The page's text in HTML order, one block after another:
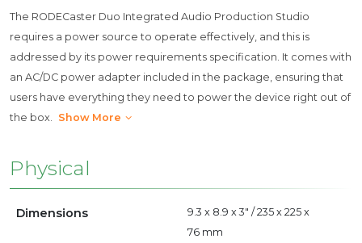
The RODECaster Duo Integrated Audio Production Studio
requires a power source to operate effectively, and this is
addressed by its power requirements specification. It comes with
an AC/DC power adapter included in the package, ensuring that
users have everything they need to power the device right out of
the box. Show More
Physical
Dimensions
9.3 x 8.9 x 3" / 235 x 225 x
76 mm